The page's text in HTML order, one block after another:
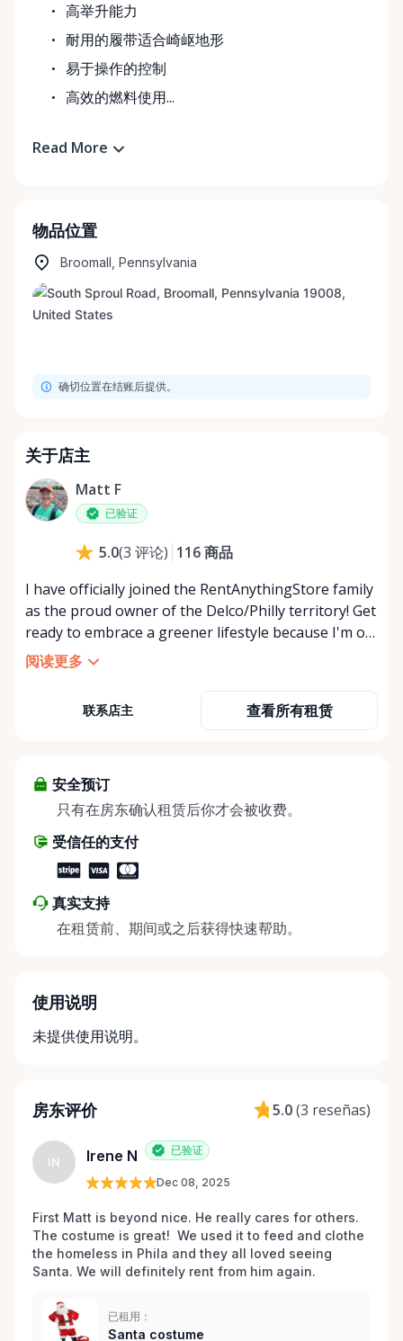
高举升能力
耐用的履带适合崎岖地形
易于操作的控制
高效的燃料使用...
Read More
物品位置
Broomall, Pennsylvania
确切位置在结账后提供。
关于店主
Matt F
已验证
5.0(3 评论) 116商品
I have officially joined the RentAnythingStore family
as the proud owner of the Delco/Philly territory! Get
ready to embrace a greener lifestyle because I'm on
a mission to revolutionize the way we think about
our belongings. 💚 By renting out what you own,
taking a stand against overconsumption and giving
our community! 💪
阅读更多
联系店主 查看所有租赁
安全预订
只有在房东确认租赁后你才会被收费。
受信任的支付
真实支持
在租赁前、期间或之后获得快速帮助。
使用说明
未提供使用说明。
房东评价 5.0(3 reseñas)
IN Irene N 已验证
Dec 08, 2025
First Matt is beyond nice. He really cares for others.
The costume is great!  We used it to feed and clothe
the homeless in Phila and they all loved seeing
Santa. We will definitely rent from him again.
已租用：
Santa costume